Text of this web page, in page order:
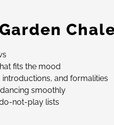
fits the mood
and formalities
smoothly
not-play lists